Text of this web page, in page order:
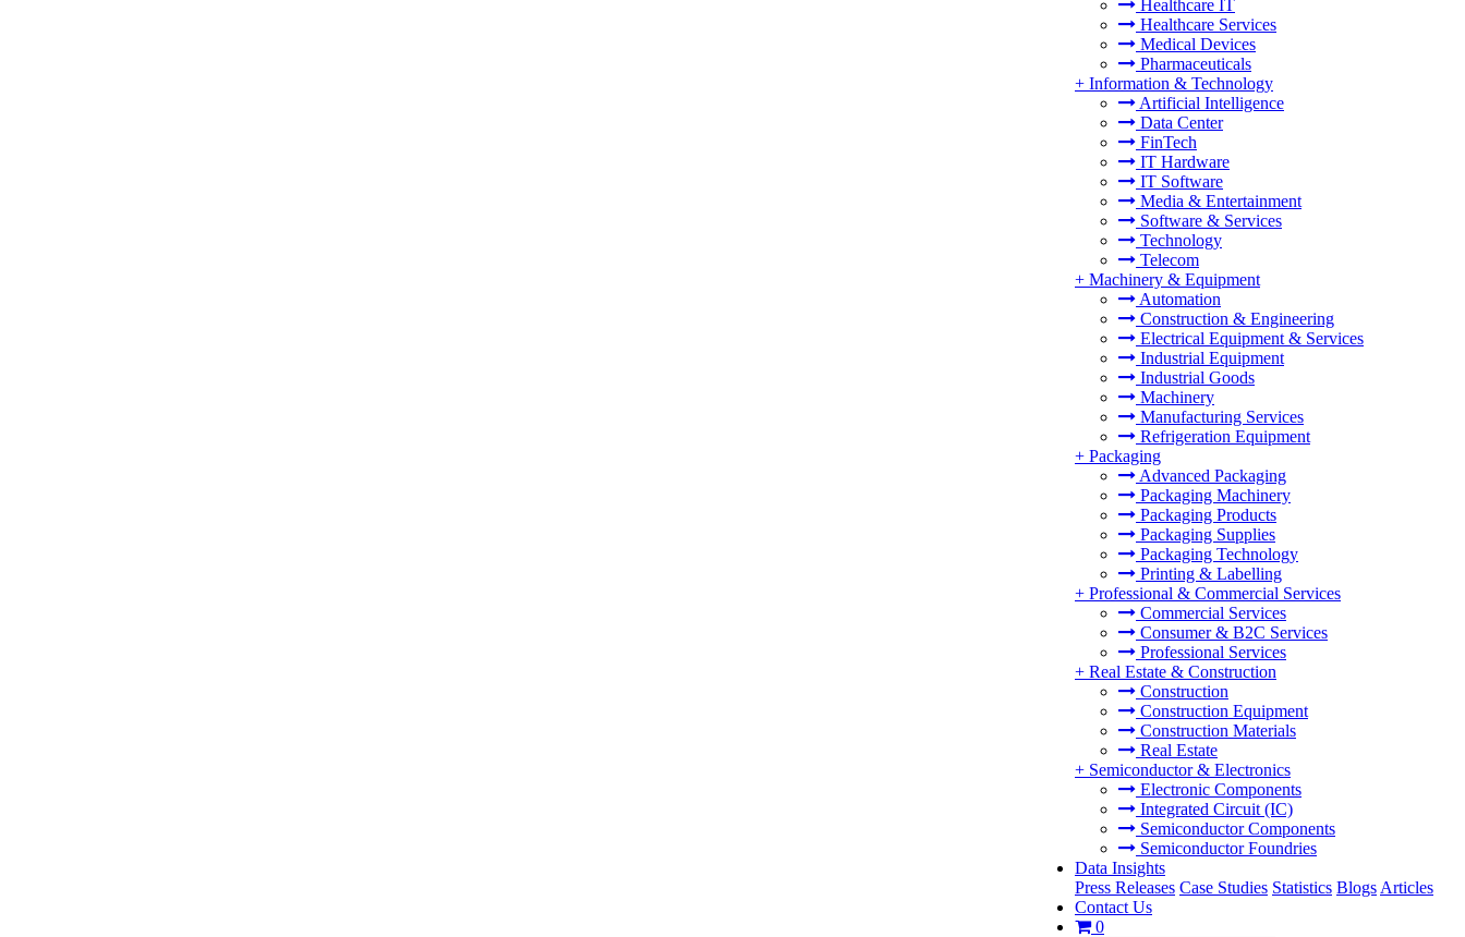
Healthcare IT
Healthcare Services
Medical Devices
Pharmaceuticals
+ Information & Technology
Artificial Intelligence
Data Center
FinTech
IT Hardware
IT Software
Media & Entertainment
Software & Services
Technology
Telecom
+ Machinery & Equipment
Automation
Construction & Engineering
Electrical Equipment & Services
Industrial Equipment
Industrial Goods
Machinery
Manufacturing Services
Refrigeration Equipment
+ Packaging
Advanced Packaging
Packaging Machinery
Packaging Products
Packaging Supplies
Packaging Technology
Printing & Labelling
+ Professional & Commercial Services
Commercial Services
Consumer & B2C Services
Professional Services
+ Real Estate & Construction
Construction
Construction Equipment
Construction Materials
Real Estate
+ Semiconductor & Electronics
Electronic Components
Integrated Circuit (IC)
Semiconductor Components
Semiconductor Foundries
Data Insights
Press Releases Case Studies Statistics Blogs Articles
Contact Us
0